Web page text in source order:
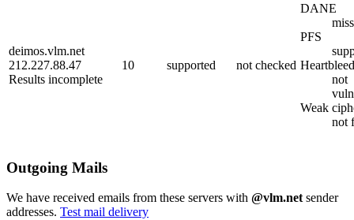
deimos.vlm.net
212.227.88.47
Results incomplete
10 supported not checked
DANE
PFS
Heartbleed
not
Weak
not
Outgoing Mails
We have received emails from these servers with @vlm.net sender
addresses. Test mail delivery